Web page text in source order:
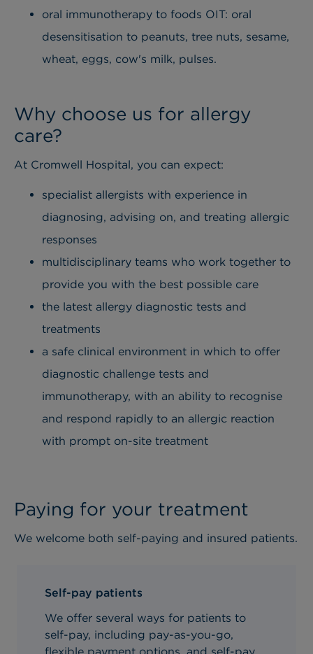
oral immunotherapy to foods OIT: oral
desensitisation to peanuts, tree nuts, sesame,
wheat, eggs, cow's milk, pulses.
Why choose us for allergy
care?
At Cromwell Hospital, you can expect:
specialist allergists with experience in
diagnosing, advising on, and treating allergic
responses
multidisciplinary teams who work together to
provide you with the best possible care
the latest allergy diagnostic tests and
treatments
a safe clinical environment in which to offer
diagnostic challenge tests and
immunotherapy, with an ability to recognise
and respond rapidly to an allergic reaction
with prompt on-site treatment
Paying for your treatment
We welcome both self-paying and insured patients.
Self-pay patients
We offer several ways for patients to
self-pay, including pay-as-you-go,